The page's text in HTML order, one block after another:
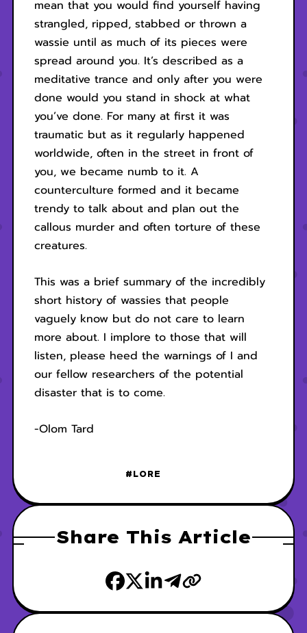
mean that you would find yourself having
strangled, ripped, stabbed or thrown a
wassie until as much of its pieces were
spread around you. It’s described as a
meditative trance and only after you were
done would you stand in shock at what
you’ve done. For many at first it was
traumatic but as it regularly happened
worldwide, often in the street in front of
you, we became numb to it. A
counterculture formed and it became
trendy to talk about and plan out the
callous murder and often torture of these
creatures.
This was a brief summary of the incredibly
short history of wassies that people
vaguely know but do not care to learn
more about. I implore to those that will
listen, please heed the warnings of I and
our fellow researchers of the potential
disaster that is to come.
-Olom Tard
#LORE
Share This Article